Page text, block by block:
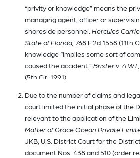
“privity or knowledge” means the
managing agent, officer or
shoreside personnel. Hercules
State of Florida, 768 F.2d 1558 (11th
knowledge “implies some sort of
caused the accident.”Brister v. A.W.I.,
(5th Cir. 1991).
Due to the number of claims and
court limited the initial phase of the
relevant to the application of the
Matter of Grace Ocean Private
JKB, U.S. District Court for the
document Nos. 438 and 510 (order